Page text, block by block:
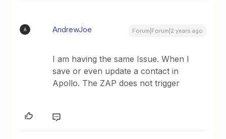
A AndrewJoe Forum|Forum|2 years ago
I am having the same Issue. When I
save or even update a contact in
Apollo. The ZAP does not trigger